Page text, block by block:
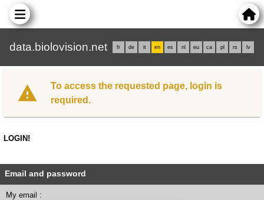
data.biolovision.net fr de it en es nl eu ca pl rs lv
To access the requested page, login is
required.
LOGIN!
Email and password
My email :